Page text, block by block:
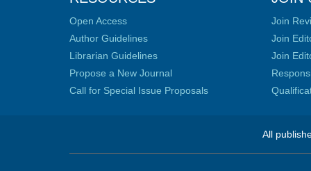
Open Access
Author Guidelines
Librarian Guidelines
Propose a New Journal
Call for Special Issue Proposals
Join
Join
Join
All